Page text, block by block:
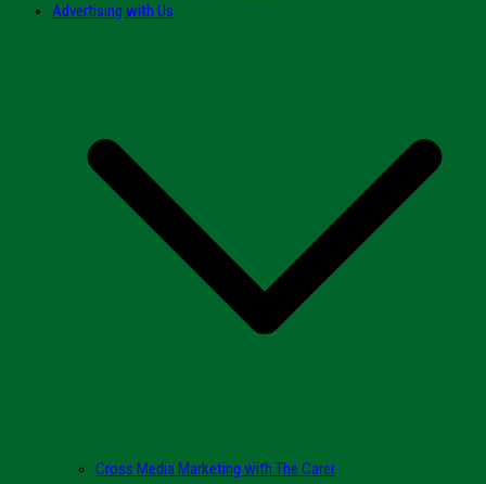
Advertising with Us
Cross Media Marketing with The Carer